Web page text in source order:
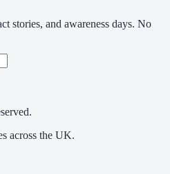
stories, and awareness days. No
across the UK.